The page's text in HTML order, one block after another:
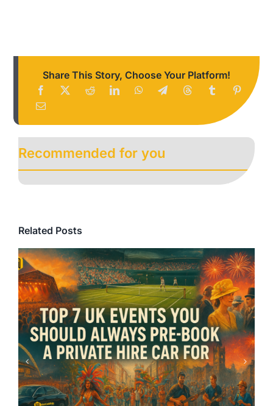
Share This Story, Choose Your Platform!
Recommended for you
Related Posts